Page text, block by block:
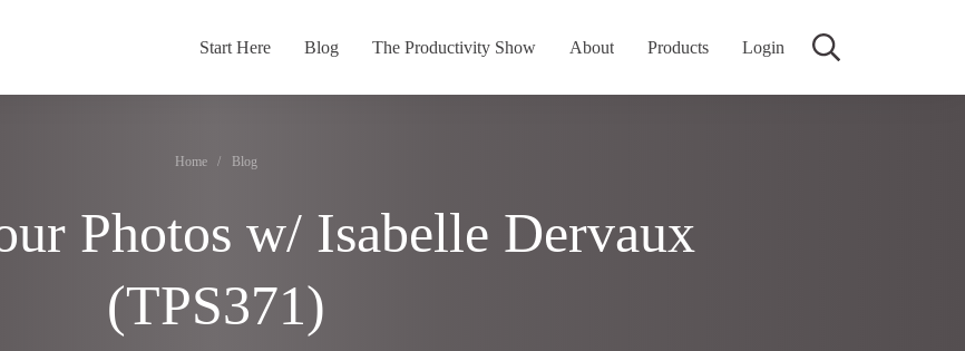
Start Here Blog The Productivity Show About Products Login
Home / Blog
Photos w/ Isabelle Dervaux
(TPS371)